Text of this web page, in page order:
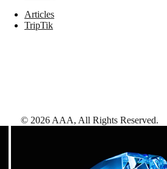
Articles
TripTik
© 2026 AAA, All Rights Reserved.